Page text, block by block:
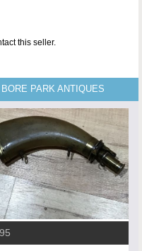
this seller.
PARK ANTIQUES